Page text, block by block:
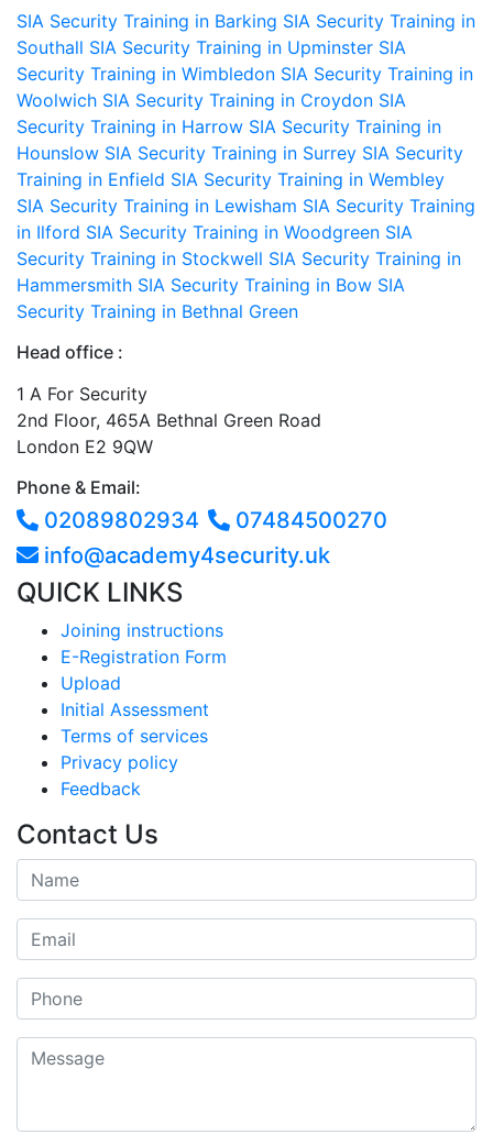
SIA Security Training in Barking SIA Security Training in
Southall SIA Security Training in Upminster SIA
Security Training in Wimbledon SIA Security Training in
Woolwich SIA Security Training in Croydon SIA
Security Training in Harrow SIA Security Training in
Hounslow SIA Security Training in Surrey SIA Security
Training in Enfield SIA Security Training in Wembley
SIA Security Training in Lewisham SIA Security Training
in Ilford SIA Security Training in Woodgreen SIA
Security Training in Stockwell SIA Security Training in
Hammersmith SIA Security Training in Bow SIA
Security Training in Bethnal Green
Head office :
1 A For Security
2nd Floor, 465A Bethnal Green Road
London E2 9QW
Phone & Email:
02089802934
07484500270
info@academy4security.uk
QUICK LINKS
Joining instructions
E-Registration Form
Upload
Initial Assessment
Terms of services
Privacy policy
Feedback
Contact Us